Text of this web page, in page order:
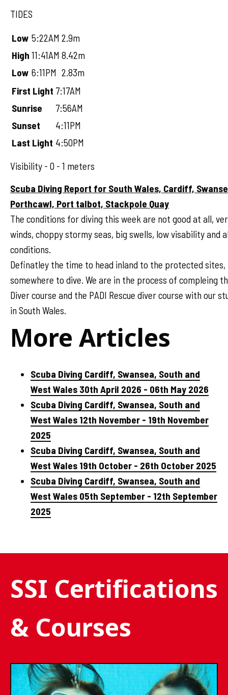
TIDES
Low 5:22AM 2.9m
High 11:41AM 8.42m
Low 6:11PM 2.83m
First Light 7:17AM
Sunrise
7:56AM
Sunset
4:11PM
Last Light 4:50PM
Visibility - 0 - 1 meters
Scuba Diving Report for South Wales, Cardiff,
Porthcawl, Port talbot, Stackpole Quay
The conditions for diving this week are not good at all,
winds, choppy stormy seas, big swells, low visability and
conditions.
Definatley the time to head inland to the protected sites,
somewhere to dive. We are in the process of compleing
Diver course and the PADI Rescue diver course with our
in South Wales.
More Articles
Scuba Diving Cardiff, Swansea, South and
West Wales 30th April 2026 - 06th May 2026
Scuba Diving Cardiff, Swansea, South and
West Wales 12th November - 19th November
2025
Scuba Diving Cardiff, Swansea, South and
West Wales 19th October - 26th October 2025
Scuba Diving Cardiff, Swansea, South and
West Wales 05th September - 12th September
2025
SSI Certifications
& Courses